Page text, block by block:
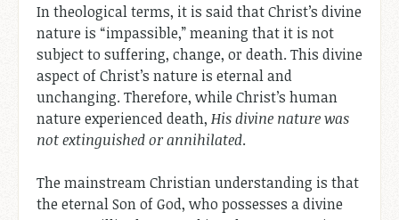
In theological terms, it is said that Christ’s divine
nature is “impassible,” meaning that it is not
subject to suffering, change, or death. This divine
aspect of Christ’s nature is eternal and
unchanging. Therefore, while Christ’s human
nature experienced death, His divine nature was
not extinguished or annihilated.
The mainstream Christian understanding is that
the eternal Son of God, who possesses a divine